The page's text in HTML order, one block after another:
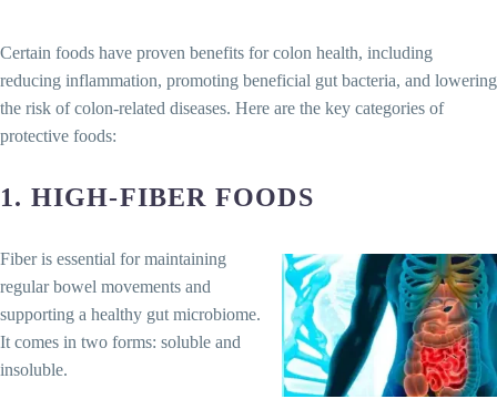
Certain foods have proven benefits for colon health, including
reducing inflammation, promoting beneficial gut bacteria, and lowering
the risk of colon-related diseases. Here are the key categories of
protective foods:
1. HIGH-FIBER FOODS
Fiber is essential for maintaining
regular bowel movements and
supporting a healthy gut microbiome.
It comes in two forms: soluble and
insoluble.